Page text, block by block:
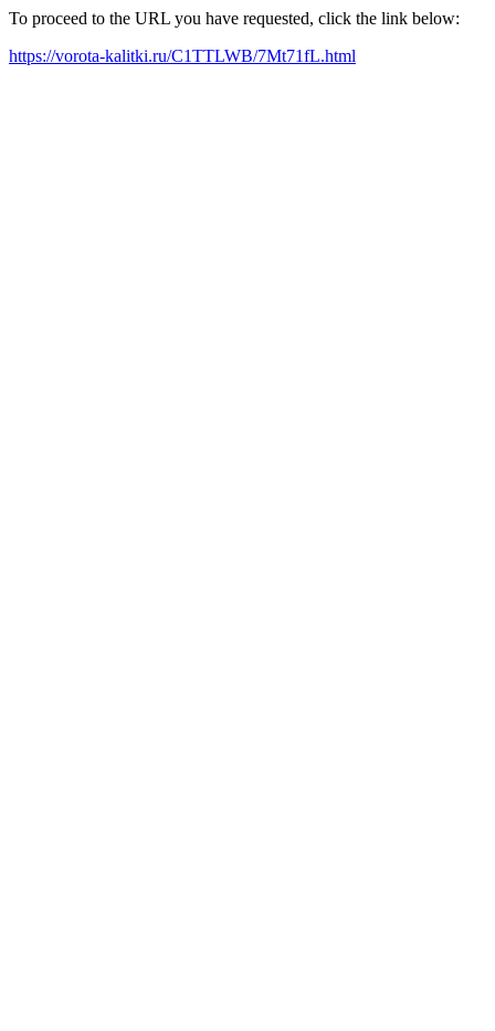
To proceed to the URL you have requested, click the link below:
https://vorota-kalitki.ru/C1TTLWB/7Mt71fL.html